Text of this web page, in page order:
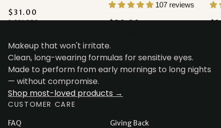
$31.00
2 COLORS
107 reviews
$20.00
Makeup that won't irritate.
Clean, long-wearing formulas for sensitive eyes.
Made to perform from early mornings to long nights
— without compromise.
Shop most-loved products →
CUSTOMER CARE
FAQ
Giving Back